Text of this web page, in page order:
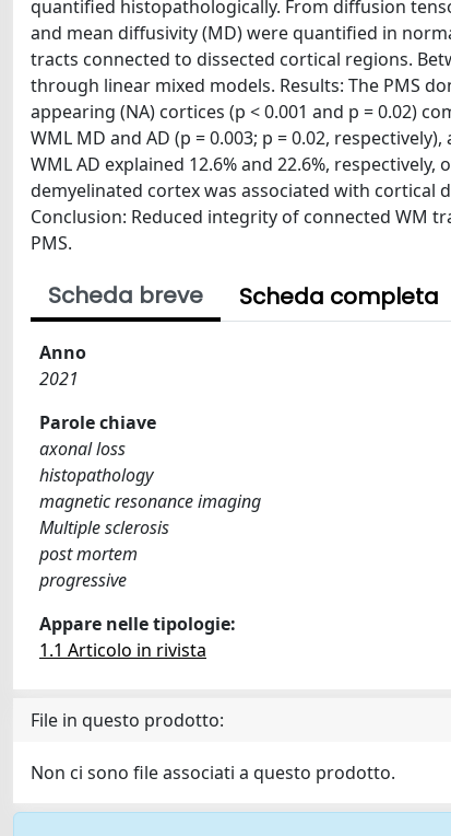
quantified histopathologically. From diffusion
and mean diffusivity (MD) were quantified in
tracts connected to dissected cortical regions.
through linear mixed models. Results: The PMS
appearing (NA) cortices (p < 0.001 and p = 0.02)
WML MD and AD (p = 0.003; p = 0.02,
WML AD explained 12.6% and 22.6%,
demyelinated cortex was associated with cortical
Conclusion: Reduced integrity of connected WM
PMS.
Scheda breve Scheda completa
Anno
2021
Parole chiave
axonal loss
histopathology
magnetic resonance imaging
Multiple sclerosis
post mortem
progressive
Appare nelle tipologie:
1.1 Articolo in rivista
File in questo prodotto:
Non ci sono file associati a questo prodotto.